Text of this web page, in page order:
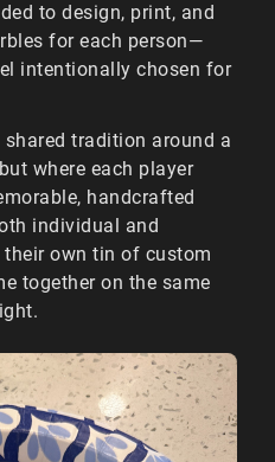
to design, print, and
for each person—
intentionally chosen for
tradition around a
where each player
handcrafted
individual and
own tin of custom
together on the same